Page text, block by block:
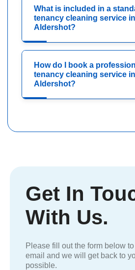
What is included in a
tenancy cleaning service in
Aldershot?
How do I book a
tenancy cleaning service in
Aldershot?
Get In
With Us.
Please fill out the form below
email and we will get back to
possible.